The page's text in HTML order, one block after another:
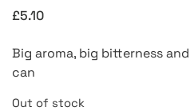
£5.10
Big aroma, big bitterness
can
Out of stock